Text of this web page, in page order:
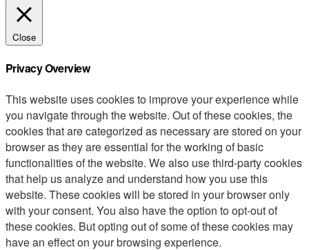
Close
Privacy Overview
This website uses cookies to improve your experience while
you navigate through the website. Out of these cookies, the
cookies that are categorized as necessary are stored on your
browser as they are essential for the working of basic
functionalities of the website. We also use third-party cookies
that help us analyze and understand how you use this
website. These cookies will be stored in your browser only
with your consent. You also have the option to opt-out of
these cookies. But opting out of some of these cookies may
have an effect on your browsing experience.